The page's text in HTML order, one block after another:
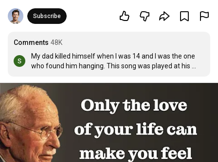
Subscribe
Comments 48K
My dad killed himself when I was 14 and I was the one
who found him hanging. This song was played at his
4months after my dad. This song means a lot xxxxx